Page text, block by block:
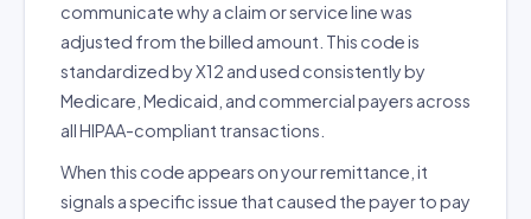
communicate why a claim or service line was
adjusted from the billed amount. This code is
standardized by X12 and used consistently by
Medicare, Medicaid, and commercial payers across
all HIPAA-compliant transactions.
When this code appears on your remittance, it
signals a specific issue that caused the payer to pay